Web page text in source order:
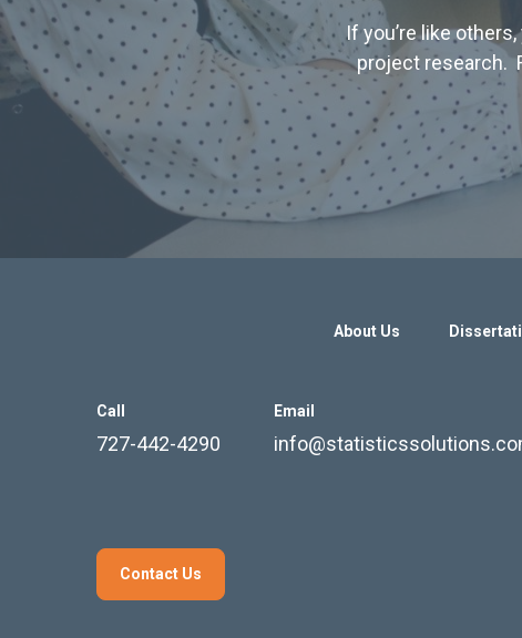
If you’re like
project research.
About Us
Call
727-442-4290
Email
Contact Us